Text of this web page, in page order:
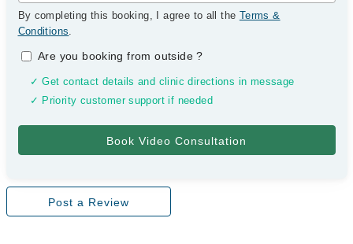
By completing this booking, I agree to all the Terms &
Conditions.
Are you booking from outside?
✓ Get contact details and clinic directions in message
✓ Priority customer support if needed
Post a Review